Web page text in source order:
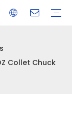
Collet Chuck